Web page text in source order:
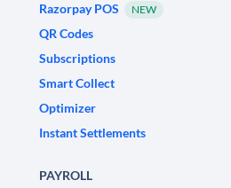
Razorpay POS
NEW
QR Codes
Subscriptions
Smart Collect
Optimizer
Instant Settlements
PAYROLL